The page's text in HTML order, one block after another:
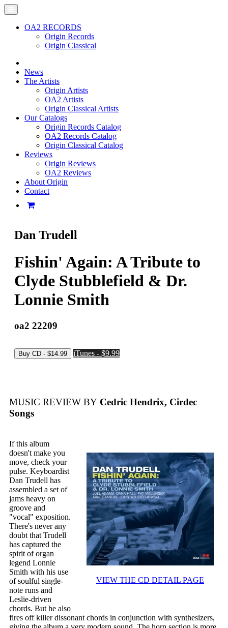
OA2 RECORDS
Origin Records
Origin Classical
News
The Artists
Origin Artists
OA2 Artists
Origin Classical Artists
Our Catalogs
Origin Records Catalog
OA2 Records Catalog
Origin Classical Catalog
Reviews
Origin Reviews
OA2 Reviews
About Origin
Contact
Dan Trudell
Fishin' Again: A Tribute to
Clyde Stubblefield & Dr.
Lonnie Smith
oa2 22209
iTunes - $9.99
MUSIC REVIEW BY Cedric Hendrix, Cirdec
Songs
VIEW THE CD DETAIL PAGE
If this album
doesn't make you
move, check your
pulse. Keyboardist
Dan Trudell has
assembled a set of
jams heavy on
groove and
"vocal" exposition.
There's never any
doubt that Trudell
has captured the
spirit of organ
legend Lonnie
Smith with his use
of soulful single-
note runs and
Leslie-driven
chords. But he also
fires off killer dissonant chords in conjunction with synthesizers,